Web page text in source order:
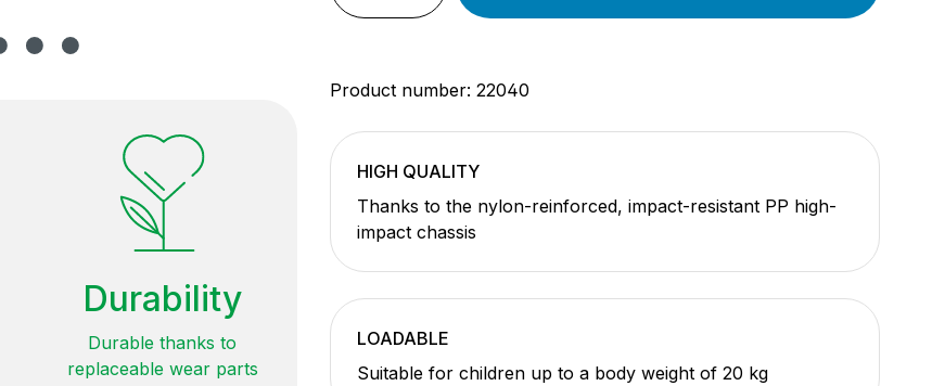
Durability
Durable thanks to
replaceable wear parts
Product number: 22040
HIGH QUALITY
Thanks to the nylon-reinforced, impact-resistant PP high-
impact chassis
LOADABLE
Suitable for children up to a body weight of 20 kg